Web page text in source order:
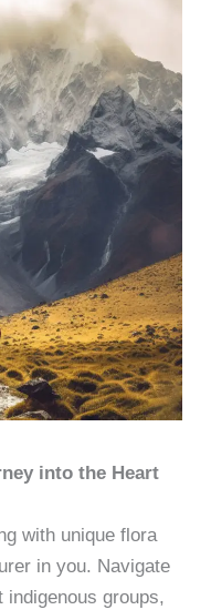
into the Heart
with unique flora
in you. Navigate
indigenous groups,